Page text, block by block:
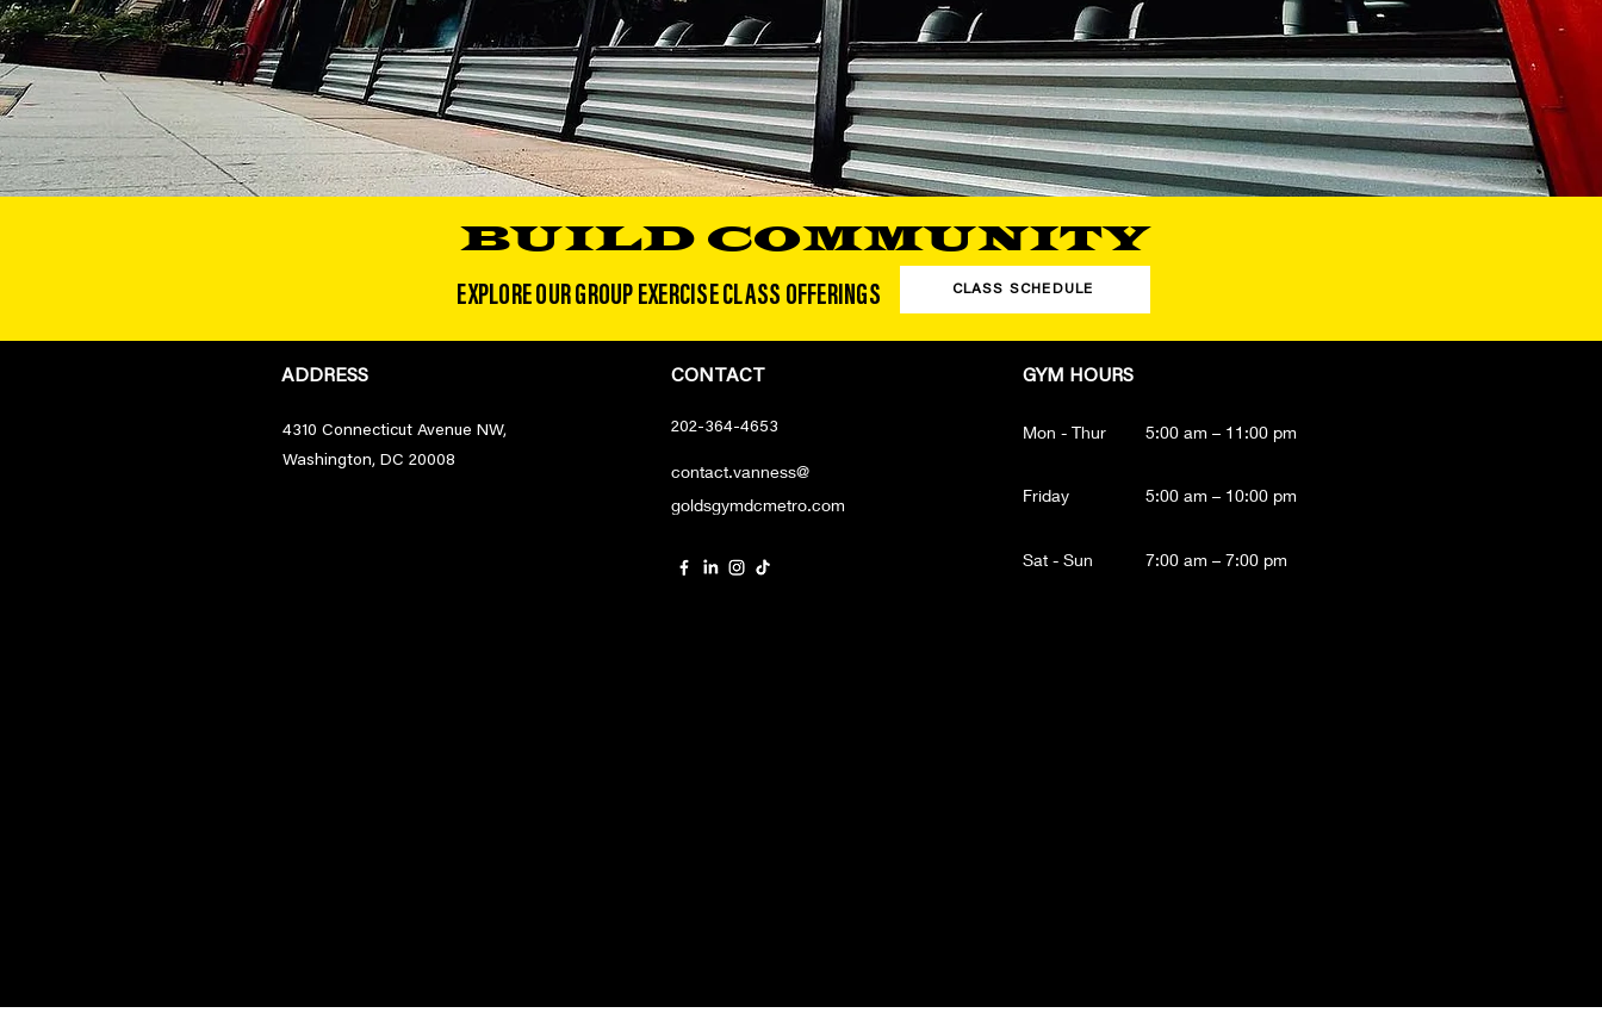
BUILD COMMUNITY
EXPLORE OUR GROUP EXERCISE CLASS OFFERINGS CLASS SCHEDULE
ADDRESS
4310 Connecticut Avenue NW,
Washington, DC 20008
CONTACT
202-364-4653
contact.vanness@
goldsgymdcmetro.com
GYM HOURS
Mon - Thur 5:00 am – 11:00 pm
Friday 5:00 am – 10:00 pm
Sat - Sun 7:00 am – 7:00 pm